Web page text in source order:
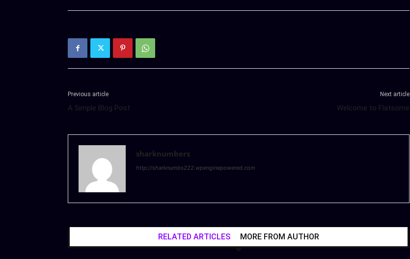
Previous article
A Simple Blog Post
Next article
Welcome to Flatsome
sharknumbers
http://sharknumbs222.wpenginepowered.com
RELATED ARTICLES MORE FROM AUTHOR